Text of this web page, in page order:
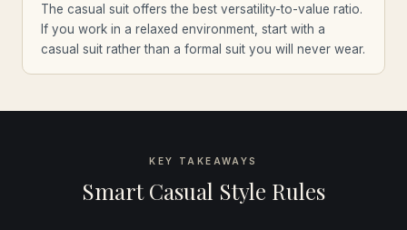
The casual suit offers the best versatility-to-value ratio.
If you work in a relaxed environment, start with a
casual suit rather than a formal suit you will never wear.
KEY TAKEAWAYS
Smart Casual Style Rules